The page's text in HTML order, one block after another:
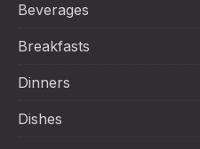
Beverages
Breakfasts
Dinners
Dishes